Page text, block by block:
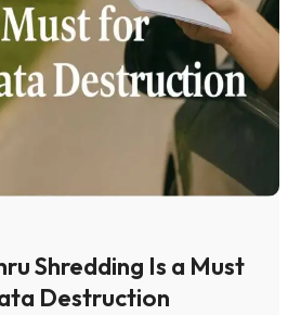
Shredding Is a Must
Destruction